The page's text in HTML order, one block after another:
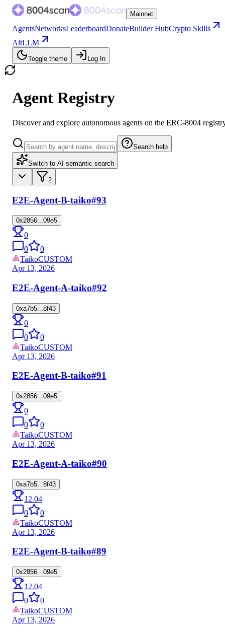
Mainnet
AgentsNetworksLeaderboardDonateBuilder HubCrypto Skills
AltLLM
Toggle theme Log In
Agent Registry
Discover and explore autonomous agents on the ERC-8004
Search help
Switch to AI semantic search
2
E2E-Agent-B-taiko#93
0x2856...09e5
0
0
0
TaikoCUSTOM
Apr 13, 2026
E2E-Agent-A-taiko#92
0xa7b5...8f43
0
0
0
TaikoCUSTOM
Apr 13, 2026
E2E-Agent-B-taiko#91
0x2856...09e5
0
0
0
TaikoCUSTOM
Apr 13, 2026
E2E-Agent-A-taiko#90
0xa7b5...8f43
12.04
0
0
TaikoCUSTOM
Apr 13, 2026
E2E-Agent-B-taiko#89
0x2856...09e5
12.04
0
0
TaikoCUSTOM
Apr 13, 2026